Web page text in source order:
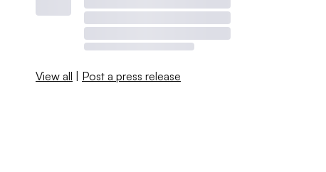
View all | Post a press release